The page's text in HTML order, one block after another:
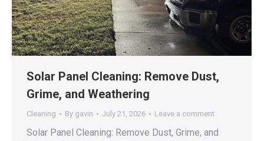
Solar Panel Cleaning: Remove Dust,
Grime, and Weathering
Cleaning By gavin July 21, 2026 Leave a comment
Solar Panel Cleaning: Remove Dust, Grime, and